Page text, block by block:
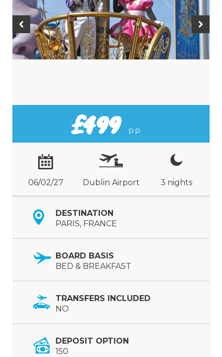
£499 PP
06/02/27 Dublin Airport 3 nights
DESTINATION
PARIS, FRANCE
BOARD BASIS
BED & BREAKFAST
TRANSFERS INCLUDED
NO
DEPOSIT OPTION
150